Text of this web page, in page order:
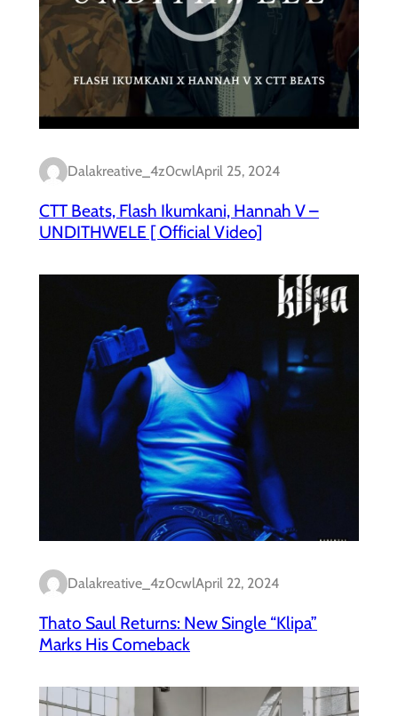
Dalakreative_4z0cwlApril 25, 2024
CTT Beats, Flash Ikumkani, Hannah V –
UNDITHWELE [ Official Video]
Dalakreative_4z0cwlApril 22, 2024
Thato Saul Returns: New Single “Klipa”
Marks His Comeback